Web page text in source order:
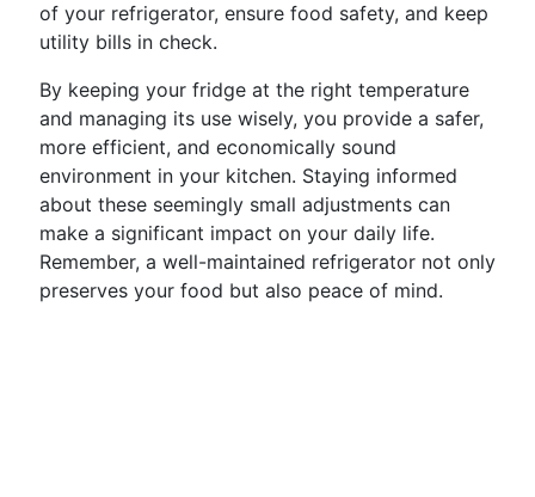
of your refrigerator, ensure food safety, and keep
utility bills in check.
By keeping your fridge at the right temperature
and managing its use wisely, you provide a safer,
more efficient, and economically sound
environment in your kitchen. Staying informed
about these seemingly small adjustments can
make a significant impact on your daily life.
Remember, a well-maintained refrigerator not only
preserves your food but also peace of mind.